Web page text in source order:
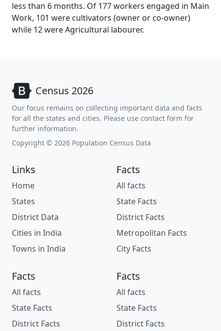
less than 6 months. Of 177 workers engaged in Main
Work, 101 were cultivators (owner or co-owner)
while 12 were Agricultural labourer.
Census 2026
Our focus remains on collecting important data and facts
for all the states and cities. Please use contact form for
further information.
Copyright © 2026 Population Census Data
Links
Home
States
District Data
Cities in India
Towns in India
Facts
All facts
State Facts
District Facts
Metropolitan Facts
City Facts
Facts
All facts
State Facts
District Facts
Facts
All facts
State Facts
District Facts